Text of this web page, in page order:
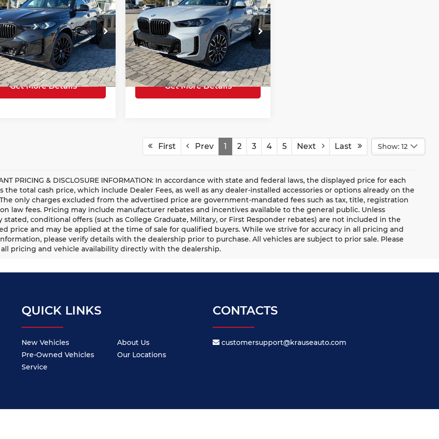
Drop
Benz of Myrtle Beach
Stock:26401
26XG
mi Ext.
TOTAL SALE PRICE
Less
$75,977
Fee
+$685
Price
$76,662
Get More Details
xDrive50e
Price Drop
Mercedes-Benz of Myrtle Beach
VIN:5UX43EU03T9257491Stock:
26403
Model:26XT
5,812 mi Ext. Int.
TOTAL SALE PRICE
Less
E Price
$78,677
Closing Fee
+$685
Total Sale Price
$79,362
Get More Details
First Prev 1 2 3 4 5 Next Last Show: 12
PRICING & DISCLOSURE INFORMATION: In accordance with state and federal laws, the displayed price for each
the total cash price, which include Dealer Fees, as well as any dealer-installed accessories or options already on the
only charges excluded from the advertised price are government-mandated fees such as tax, title, registration
law fees. Pricing may include manufacturer rebates and incentives available to the general public. Unless
stated, conditional offers (such as College Graduate, Military, or First Responder rebates) are not included in the
price and may be applied at the time of sale for qualified buyers. While we strive for accuracy in all pricing and
please verify details with the dealership prior to purchase. All vehicles are subject to prior sale. Please
pricing and vehicle availability directly with the dealership.
QUICK LINKS
New Vehicles
Pre-Owned Vehicles
Service
About Us
Our Locations
CONTACTS
customersupport@krauseauto.com